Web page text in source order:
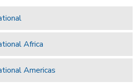
Africa
Americas